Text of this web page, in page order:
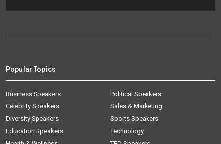
Popular Topics
Business Speakers
Celebrity Speakers
Diversity Speakers
Education Speakers
Political Speakers
Sales & Marketing
Sports Speakers
Technology